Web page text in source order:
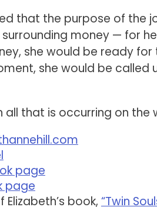
that the purpose of the
money — for
she would be ready
she would be
all that is occurring on
page
page
book, “Twin